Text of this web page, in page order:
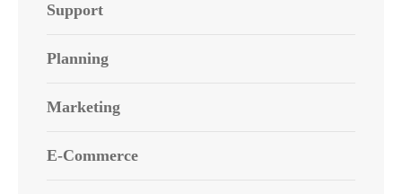
Support
Planning
Marketing
E-Commerce